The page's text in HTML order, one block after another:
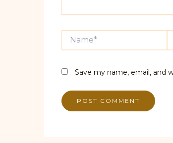
Name*
Save my name, email, and